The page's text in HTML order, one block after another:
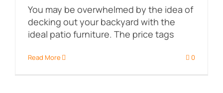
You may be overwhelmed by the idea of
decking out your backyard with the
ideal patio furniture. The price tags
Read More 0